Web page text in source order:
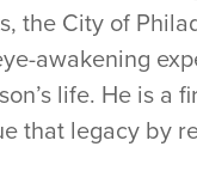
the City of
awakening
life. He is a
that legacy by